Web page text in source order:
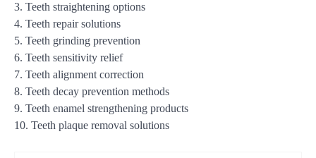
3. Teeth straightening options
4. Teeth repair solutions
5. Teeth grinding prevention
6. Teeth sensitivity relief
7. Teeth alignment correction
8. Teeth decay prevention methods
9. Teeth enamel strengthening products
10. Teeth plaque removal solutions